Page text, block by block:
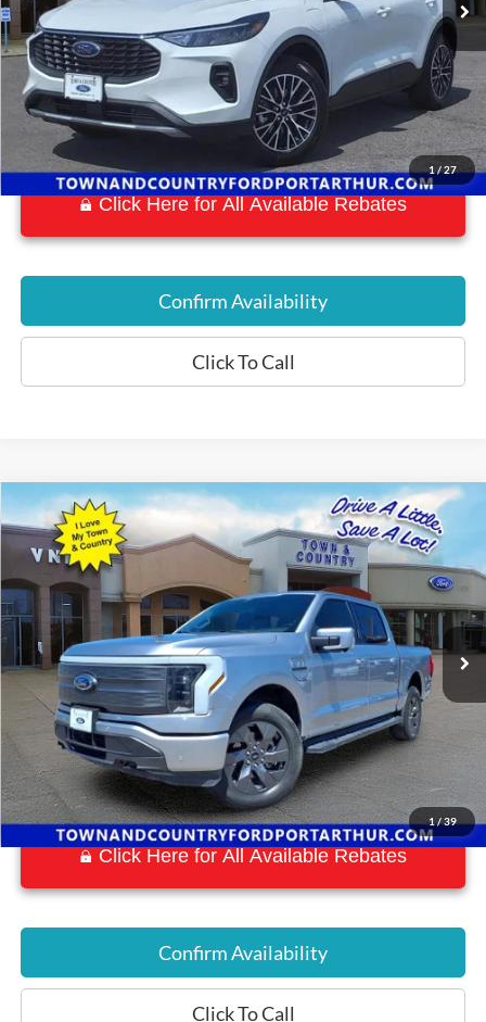
1 / 27
Click Here for All Available Rebates
Confirm Availability
Click To Call
1/39
2022Ford F-150 Lightning Lariat
Special Offer
VIN:
1FTVW1EL7NWG05733Stock: P7159 Model:W1E
Available 14,878 mi Ext. Int.
$45,516
BEST PRICE:
Click Here for All Available Rebates
Confirm Availability
Click To Call
Compare Vehicle